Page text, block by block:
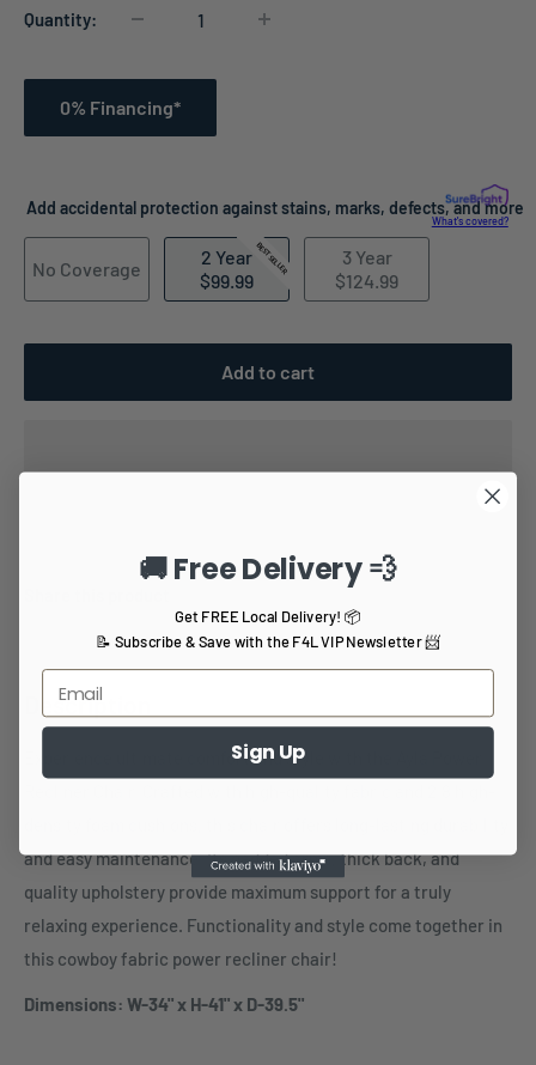
Quantity:
0% Financing*
Add accidental protection against stains, marks, defects, and more
What's covered?
No Coverage BEST SELLER
2 Year
$99.99
3 Year
$124.99
Add to cart
Description
Experience ultimate comfort and style with the Ayla Power
and easy maintenance. Its padded arms, thick back, and
quality upholstery provide maximum support for a truly
relaxing experience. Functionality and style come together in
this cowboy fabric power recliner chair!
Dimensions: W-34" x H-41" x D-39.5"
🚚 Free Delivery 💨
Get FREE Local Delivery! 📦
📝 Subscribe & Save with the F4L VIP Newsletter 📨
Sign Up